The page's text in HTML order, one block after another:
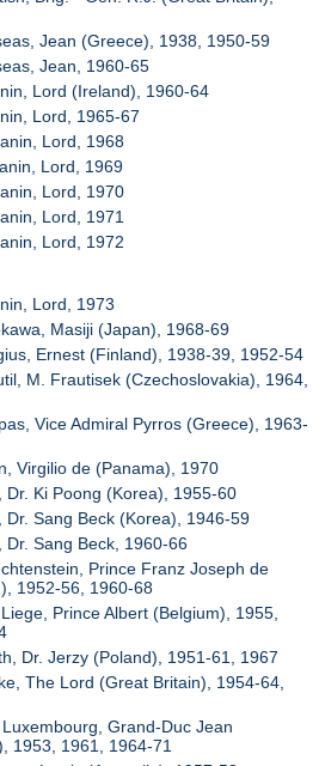
Jean (Greece), 1938, 1950-59
Jean, 1960-65
Lord (Ireland), 1960-64
Lord, 1965-67
Lord, 1968
Lord, 1969
Lord, 1970
Lord, 1971
Lord, 1972
Lord, 1973
Masiji (Japan), 1968-69
Ernest (Finland), 1938-39, 1952-54
M. Frautisek (Czechoslovakia), 1964,
Vice Admiral Pyrros (Greece), 1963-
Virgilio de (Panama), 1970
Dr. Ki Poong (Korea), 1955-60
Dr. Sang Beck (Korea), 1946-59
Dr. Sang Beck, 1960-66
Prince Franz Joseph de
1952-56, 1960-68
Prince Albert (Belgium), 1955,
Dr. Jerzy (Poland), 1951-61, 1967
The Lord (Great Britain), 1954-64,
Grand-Duc Jean
1953, 1961, 1964-71